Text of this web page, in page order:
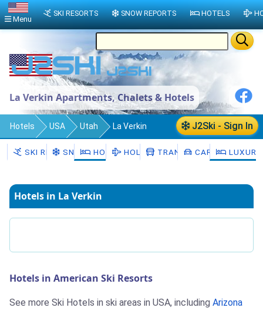
La Verkin Apartments, Chalets & Hotels
J2Ski - Sign In
Hotels USA Utah La Verkin
SKI RESORTSSNOW HOTELSHOLIDAYSTRANSFERSCAR HIRE
Hotels in La Verkin
Hotels in American Ski Resorts
See more Ski Hotels in ski areas in USA, including Arizona
Menu
SKI RESORTS SNOW REPORTS HOTELS